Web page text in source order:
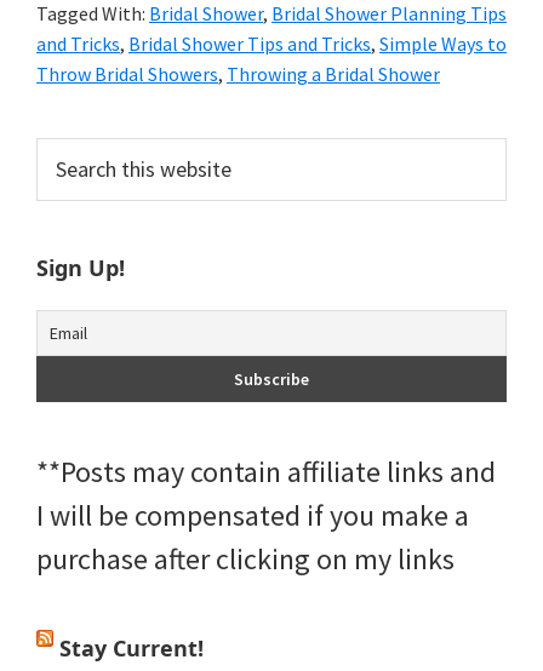
Tagged With: Bridal Shower, Bridal Shower Planning Tips
and Tricks, Bridal Shower Tips and Tricks, Simple Ways to
Throw Bridal Showers, Throwing a Bridal Shower
Primary
Sidebar
this
Sign Up!
**Posts may contain affiliate links and
I will be compensated if you make a
purchase after clicking on my links
Stay Current!